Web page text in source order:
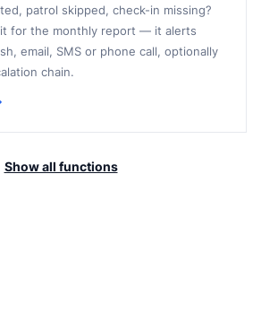
patrol skipped, check-in missing?
for the monthly report — it alerts
email, SMS or phone call, optionally
chain.
Show all functions